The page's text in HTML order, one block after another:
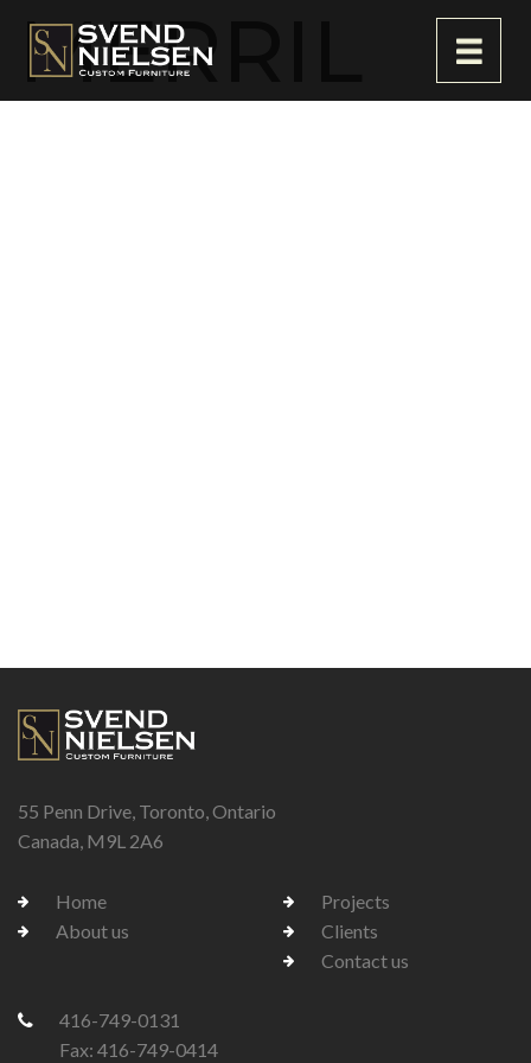
MERRIL
55 Penn Drive, Toronto, Ontario
Canada, M9L 2A6
Home
About us
Projects
Clients
Contact us
416-749-0131
Fax: 416-749-0414